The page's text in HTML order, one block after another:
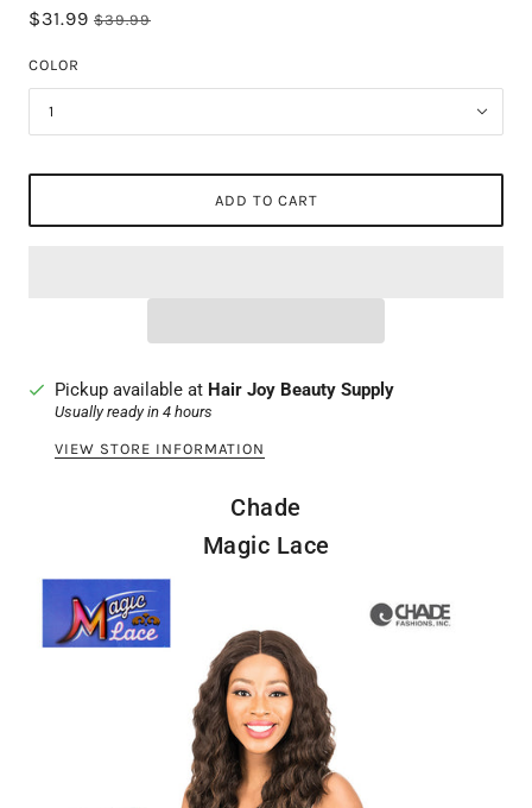
$31.99 $39.99
COLOR
1
ADD TO CART
Pickup available at Hair Joy Beauty Supply
Usually ready in 4 hours
VIEW STORE INFORMATION
Chade
Magic Lace